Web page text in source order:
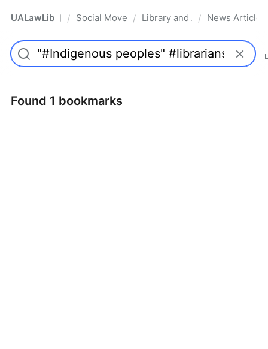
UALawLib Pro/ Social Movements & the Law
/ Library and Academic
/ News Articles
Found 1 bookmarks